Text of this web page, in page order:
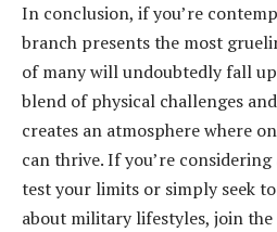
In conclusion, if you’re
branch presents the most
of many will undoubtedly fall
blend of physical challenges
creates an atmosphere where
can thrive. If you’re
test your limits or simply seek
about military lifestyles, join